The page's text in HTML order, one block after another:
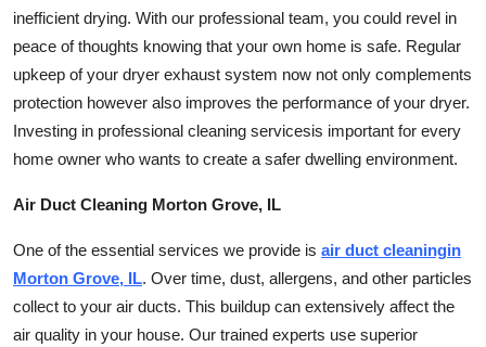
Tech
Real Estate
General
Support Number
inefficient drying. With our professional team, you could revel in
peace of thoughts knowing that your own home is safe. Regular
upkeep of your dryer exhaust system now not only complements
protection however also improves the performance of your dryer.
Investing in professional cleaning servicesis important for every
home owner who wants to create a safer dwelling environment.
Air Duct Cleaning Morton Grove, IL
One of the essential services we provide is air duct cleaningin
Morton Grove, IL. Over time, dust, allergens, and other particles
collect to your air ducts. This buildup can extensively affect the
air quality in your house. Our trained experts use superior